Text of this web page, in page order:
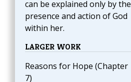
can be explained only by the
presence and action of God
within her.
LARGER WORK
Reasons for Hope (Chapter
7)